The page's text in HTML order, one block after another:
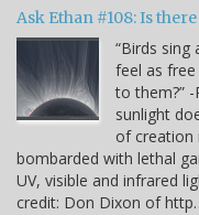
Ask Ethan #108: Is
“Birds sing
feel as
to them?”
sunlight
of creation
bombarded with lethal
UV, visible and infrared
credit: Don Dixon of